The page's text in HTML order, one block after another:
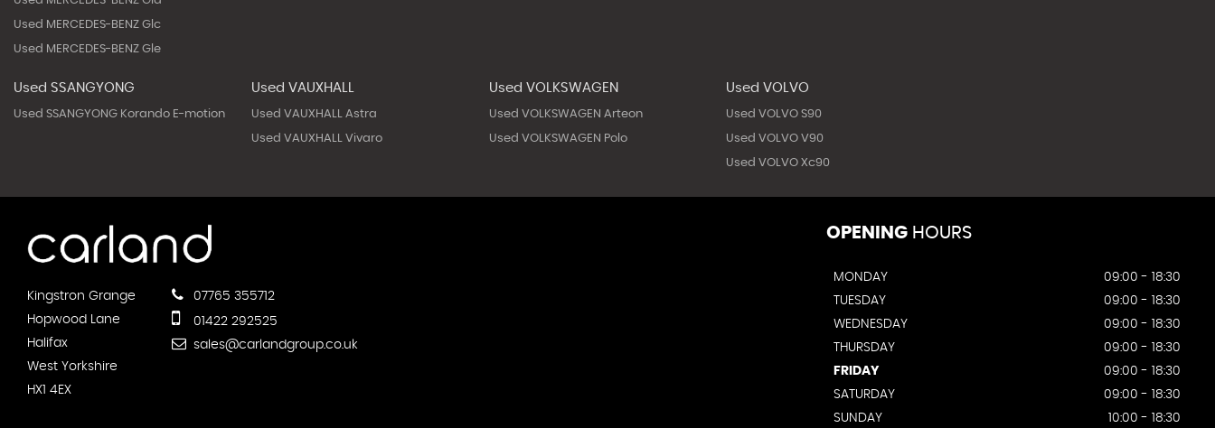
Used MERCEDES-BENZ Glc
Used MERCEDES-BENZ Gle
Used SSANGYONG
Used SSANGYONG Korando E-motion
Used VAUXHALL
Used VAUXHALL Astra
Used VAUXHALL Vivaro
Used VOLKSWAGEN
Used VOLKSWAGEN Arteon
Used VOLKSWAGEN Polo
Used VOLVO
Used VOLVO S90
Used VOLVO V90
Used VOLVO Xc90
Kingstron Grange
Hopwood Lane
Halifax
West Yorkshire
HX1 4EX
07765 355712
01422 292525
sales@carlandgroup.co.uk
OPENING HOURS
MONDAY
09:00 - 18:30
TUESDAY
09:00 - 18:30
WEDNESDAY
09:00 - 18:30
THURSDAY
09:00 - 18:30
FRIDAY
09:00 - 18:30
SATURDAY
09:00 - 18:30
SUNDAY
10:00 - 18:30